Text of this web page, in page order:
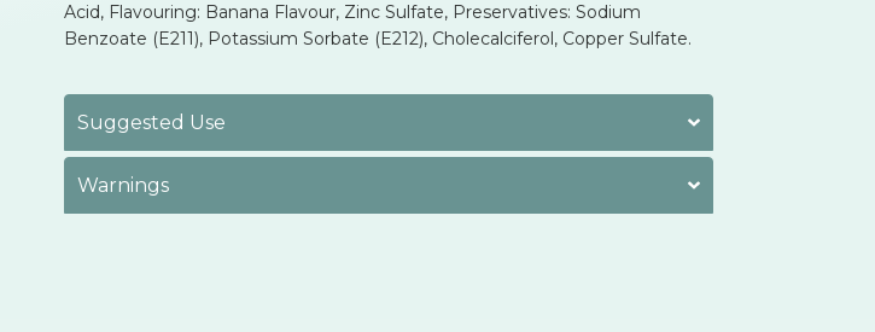
Acid, Flavouring: Banana Flavour, Zinc Sulfate, Preservatives: Sodium
Benzoate (E211), Potassium Sorbate (E212), Cholecalciferol, Copper Sulfate.
Suggested Use
Warnings